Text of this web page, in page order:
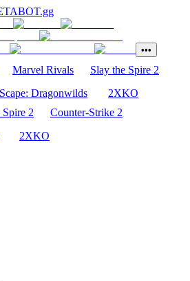
.gg
•••
Marvel Rivals
Slay the Spire 2
Dragonwilds
2XKO
Spire 2
Counter-Strike 2
2XKO